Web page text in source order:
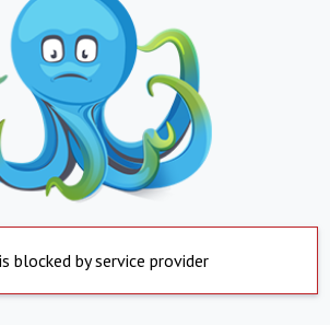
blocked by service provider